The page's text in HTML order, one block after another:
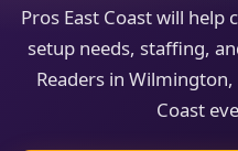
Pros East Coast will
setup needs, staffing,
Readers in
Coast